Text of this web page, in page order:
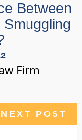
Between
Firm
NEXT POST